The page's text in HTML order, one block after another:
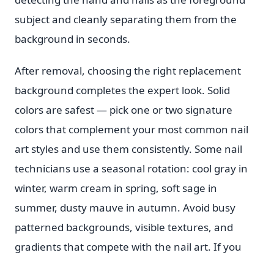
subject and cleanly separating them from the
background in seconds.
After removal, choosing the right replacement
background completes the expert look. Solid
colors are safest — pick one or two signature
colors that complement your most common nail
art styles and use them consistently. Some nail
technicians use a seasonal rotation: cool gray in
winter, warm cream in spring, soft sage in
summer, dusty mauve in autumn. Avoid busy
patterned backgrounds, visible textures, and
gradients that compete with the nail art. If you